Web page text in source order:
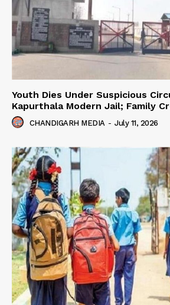
Youth Dies Under Suspicious
Kapurthala Modern Jail; Family
CHANDIGARH MEDIA - July 11, 2026